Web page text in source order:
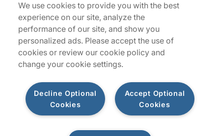
Privacy Notice Terms of Use Notice WhistleBlowing
We use cookies to provide you with the best
experience on our site, analyze the
performance of our site, and show you
personalized ads. Please accept the use of
cookies or review our cookie policy and
change your cookie settings.
Accept Optional
Cookies
Decline Optional
Cookies